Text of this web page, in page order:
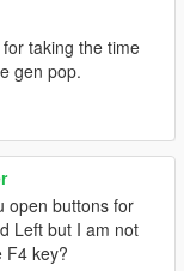
taking the time
gen pop.
open buttons for
Left but I am not
F4 key?